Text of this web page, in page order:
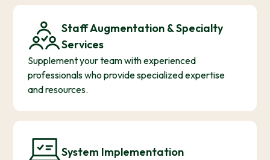
Staff Augmentation & Specialty
Services
Supplement your team with experienced
professionals who provide specialized expertise
and resources.
System Implementation